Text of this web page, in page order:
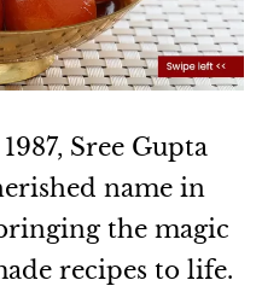
Sree Gupta
name in
the magic
recipes to life.